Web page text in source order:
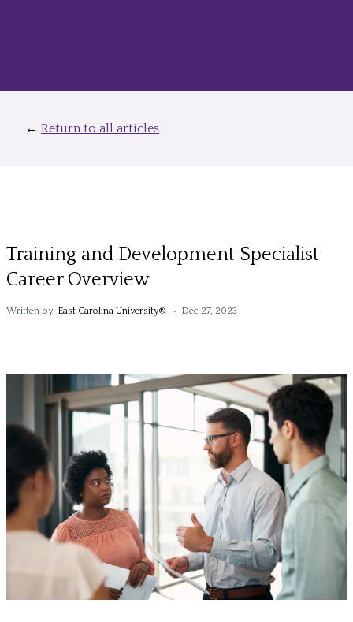
← Return to all articles
Training and Development Specialist
Career Overview
Written by: East Carolina University® • Dec 27, 2023